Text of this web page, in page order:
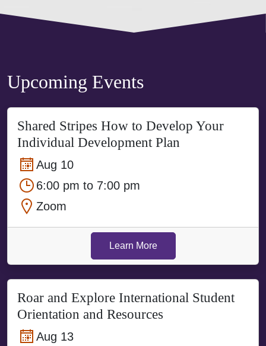
Upcoming Events
Shared Stripes How to Develop Your
Individual Development Plan
Aug 10
6:00 pm to 7:00 pm
Zoom
Learn More
Roar and Explore International Student
Orientation and Resources
Aug 13